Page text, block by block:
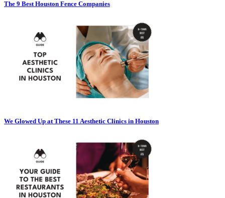
The 9 Best Houston Fence Companies
We Glowed Up at These 11 Aesthetic Clinics in Houston